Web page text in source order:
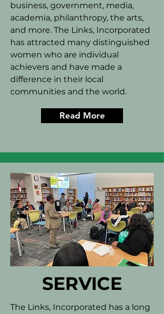
business, government, media,
academia, philanthropy, the arts,
and more. The Links, Incorporated
has attracted many distinguished
women who are individual
achievers and have made a
difference in their local
communities and the world.
Read More
SERVICE
The Links, Incorporated has a long